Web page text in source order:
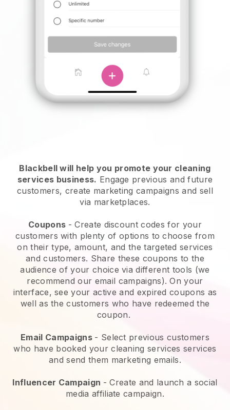
Blackbell will help you promote your cleaning
services business. Engage previous and future
customers, create marketing campaigns and sell
via marketplaces.
Coupons - Create discount codes for your
customers with plenty of options to choose from
on their type, amount, and the targeted services
and customers. Share these coupons to the
audience of your choice via different tools (we
recommend our email campaigns). On your
interface, see your active and expired coupons as
well as the customers who have redeemed the
coupon.
Email Campaigns - Select previous customers
who have booked your cleaning services services
and send them marketing emails.
Influencer Campaign - Create and launch a social
media affiliate campaign.